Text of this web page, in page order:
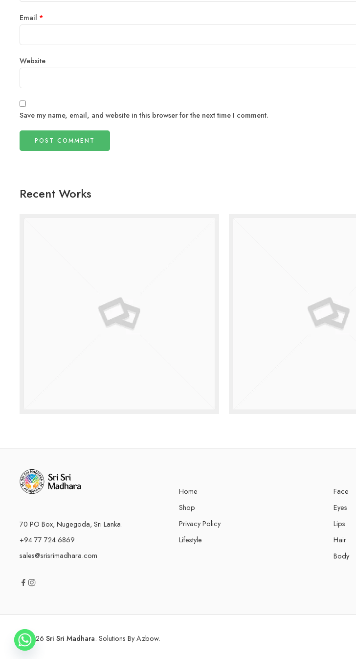
Email *
Website
Save my name, email, and website in this browser for the next time I comment.
Recent Works
70 PO Box, Nugegoda, Sri Lanka.
+94 77 724 6869
sales@srisrimadhara.com
Home
Shop
Privacy Policy
Lifestyle
Face
Eyes
Lips
Hair
Body
© 2026 Sri Sri Madhara. Solutions ByAzbow.